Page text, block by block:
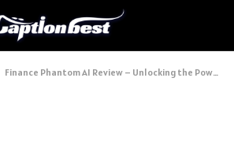
Finance Phantom AI Review – Unlocking the Power of AI Trading Bot